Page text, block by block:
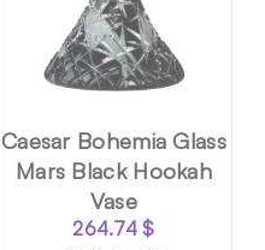
Caesar Bohemia Glass
Mars Black Hookah
Vase
264.74$